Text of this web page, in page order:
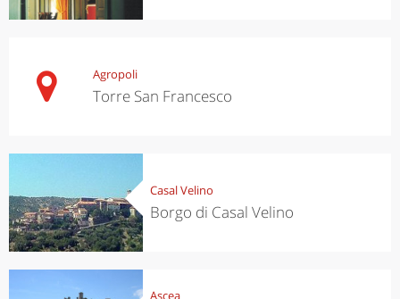
Agropoli
Torre San Francesco
Casal Velino
Borgo di Casal Velino
Ascea